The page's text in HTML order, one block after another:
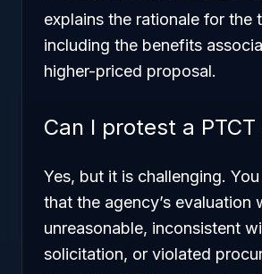
explains the rationale for the
including the benefits
higher-priced proposal.
Can I protest a
Yes, but it is challenging.
that the agency’s evaluation
unreasonable, inconsistent
solicitation, or violated